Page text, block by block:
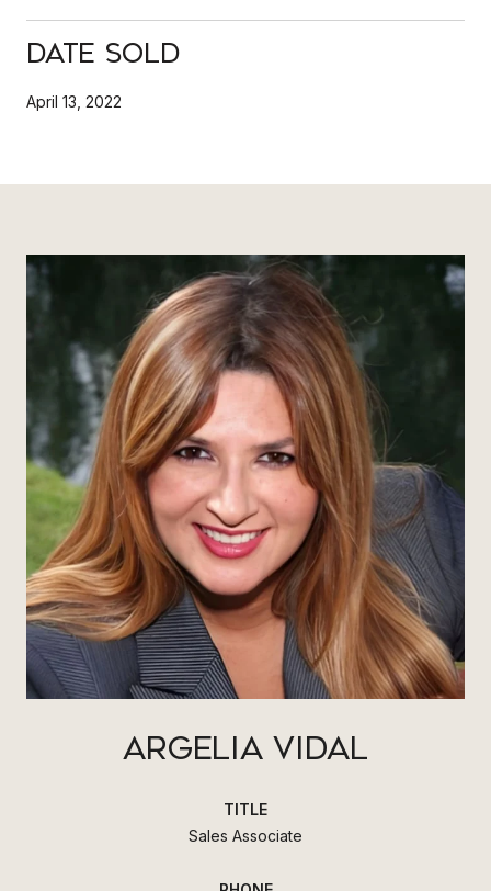
Date Sold
April 13, 2022
ARGELIA VIDAL
TITLE
Sales Associate